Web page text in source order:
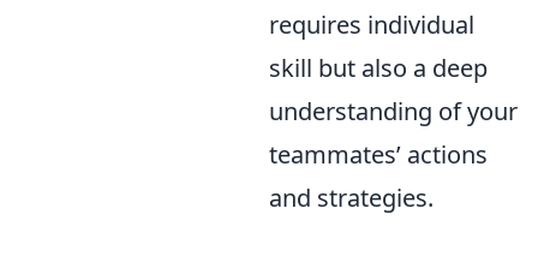
requires individual
skill but also a deep
understanding of your
teammates’ actions
and strategies.